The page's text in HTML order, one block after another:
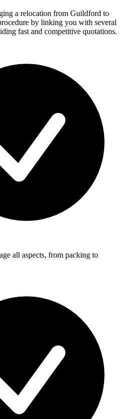
a relocation from Guildford to
by linking you with several
fast and competitive quotations.
all aspects, from packing to